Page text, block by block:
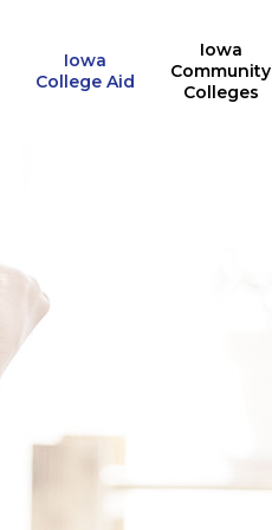
Iowa
College Aid
Iowa
Community
Colleges
for training in AY2024-2025